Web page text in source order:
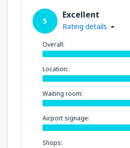
5
Excellent
Rating details
Overall:
Location:
Waiting room:
Airport signage:
Shops: